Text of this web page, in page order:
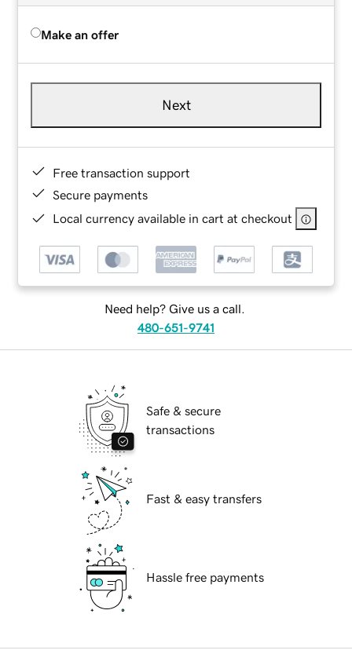
Make an offer
Next
Free transaction support
Secure payments
Local currency available in cart at checkout
Need help? Give us a call.
480-651-9741
Safe & secure
transactions
Fast & easy transfers
Hassle free payments